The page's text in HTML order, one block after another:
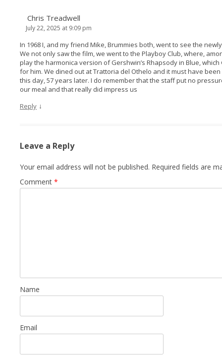
Chris Treadwell
July 22, 2025 at 9:09 pm
In 1968 I, and my friend Mike, Brummies both, went to see the
We not only saw the film, we went to the Playboy Club, where,
play the harmonica version of Gershwin’s Rhapsody in Blue,
for him. We dined out at Trattoria del Othelo and it must have
this day, 57 years later. I do remember that the staff put no
our meal and that really did impress us
Reply ↓
Leave a Reply
Your email address will not be published. Required fields are
Comment *
Name
Email